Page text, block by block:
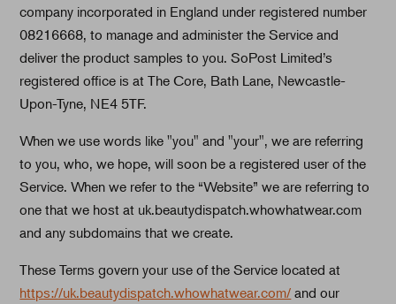
company incorporated in England under registered number
08216668, to manage and administer the Service and
deliver the product samples to you. SoPost Limited’s
registered office is at The Core, Bath Lane, Newcastle-
Upon-Tyne, NE4 5TF.
When we use words like "you" and "your", we are referring
to you, who, we hope, will soon be a registered user of the
Service. When we refer to the “Website” we are referring to
one that we host at uk.beautydispatch.whowhatwear.com
and any subdomains that we create.
These Terms govern your use of the Service located at
https://uk.beautydispatch.whowhatwear.com/and our